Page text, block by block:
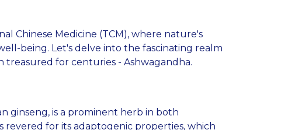
Chinese Medicine (TCM), where nature's
being. Let's delve into the fascinating realm
for centuries - Ashwagandha.
ginseng, is a prominent herb in both
revered for its adaptogenic properties, which